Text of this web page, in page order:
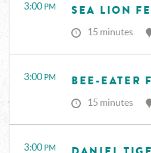
3:00 PM SEA LION
15 minutes
3:00 PM BEE-EATER
15 minutes
3:00 PM